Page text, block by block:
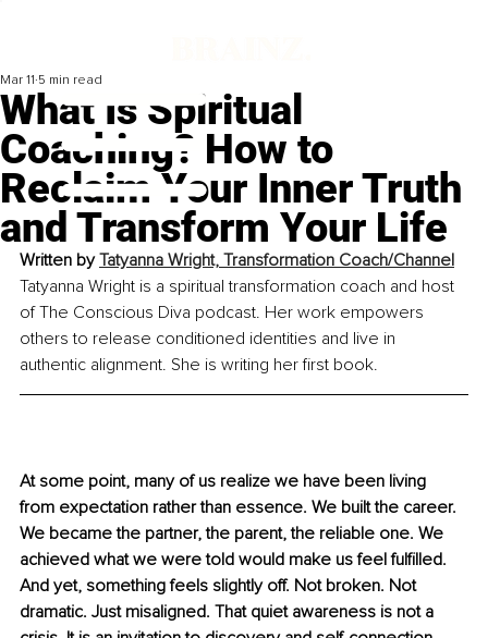
What Is Spiritual
Coaching? How to
Reclaim Your Inner Truth
and Transform Your Life
Mar 11 5 min read
Written by Tatyanna Wright, Transformation Coach/Channel
Tatyanna Wright is a spiritual transformation coach and host
of The Conscious Diva podcast. Her work empowers
others to release conditioned identities and live in
authentic alignment. She is writing her first book.
At some point, many of us realize we have been living
from expectation rather than essence. We built the career.
We became the partner, the parent, the reliable one. We
achieved what we were told would make us feel fulfilled.
And yet, something feels slightly off. Not broken. Not
dramatic. Just misaligned. That quiet awareness is not a